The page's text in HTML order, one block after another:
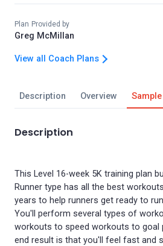
Description Overview
Description
This Level 16-week 5K training plan
Runner type has all the best
years to help runners get ready to
You'll perform several types of
workouts to speed workouts to goal
end result is that you'll feel fast and
Plan Provided by
Greg McMillan
View all Coach Plans